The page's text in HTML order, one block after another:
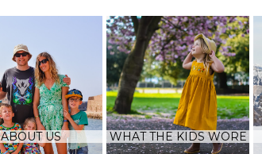
ABOUT US WHAT THE KIDS WORE